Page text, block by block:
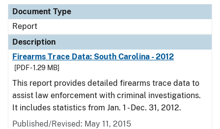
Document Type
Report
Description
Firearms Trace Data: South Carolina - 2012
[PDF - 1.29 MB]
This report provides detailed firearms trace data to
assist law enforcement with criminal investigations.
It includes statistics from Jan. 1 - Dec. 31, 2012.
Published/Revised: May 11, 2015